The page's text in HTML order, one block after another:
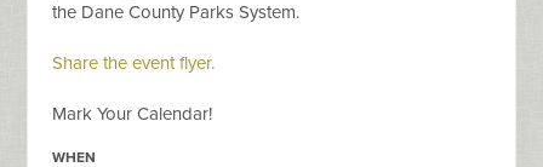
the Dane County Parks System.
Share the event flyer.
Mark Your Calendar!
WHEN